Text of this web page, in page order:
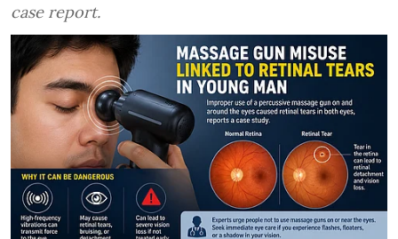
case report.